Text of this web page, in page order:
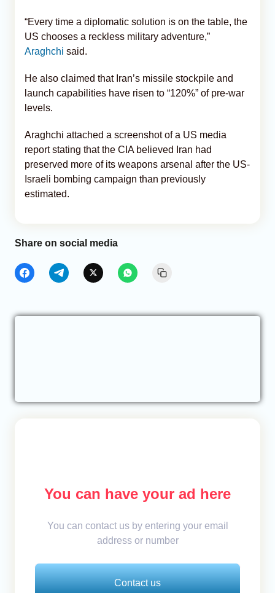
“Every time a diplomatic solution is on the table, the
US chooses a reckless military adventure,”
Araghchi said.
He also claimed that Iran’s missile stockpile and
launch capabilities have risen to “120%” of pre-war
levels.
Araghchi attached a screenshot of a US media
report stating that the CIA believed Iran had
preserved more of its weapons arsenal after the US-
Israeli bombing campaign than previously
estimated.
Share on social media
You can have your ad here
You can contact us by entering your email
address or number
Contact us